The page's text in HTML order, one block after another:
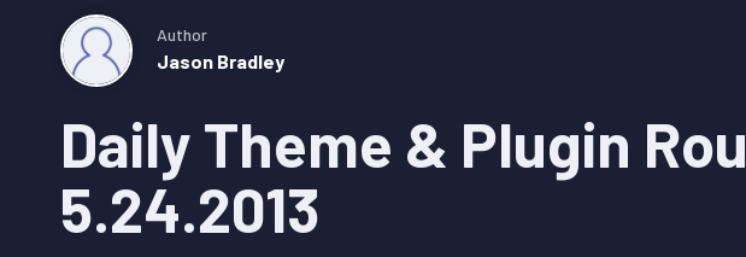
Daily Theme & Plugin
5.24.2013
Author
Jason Bradley